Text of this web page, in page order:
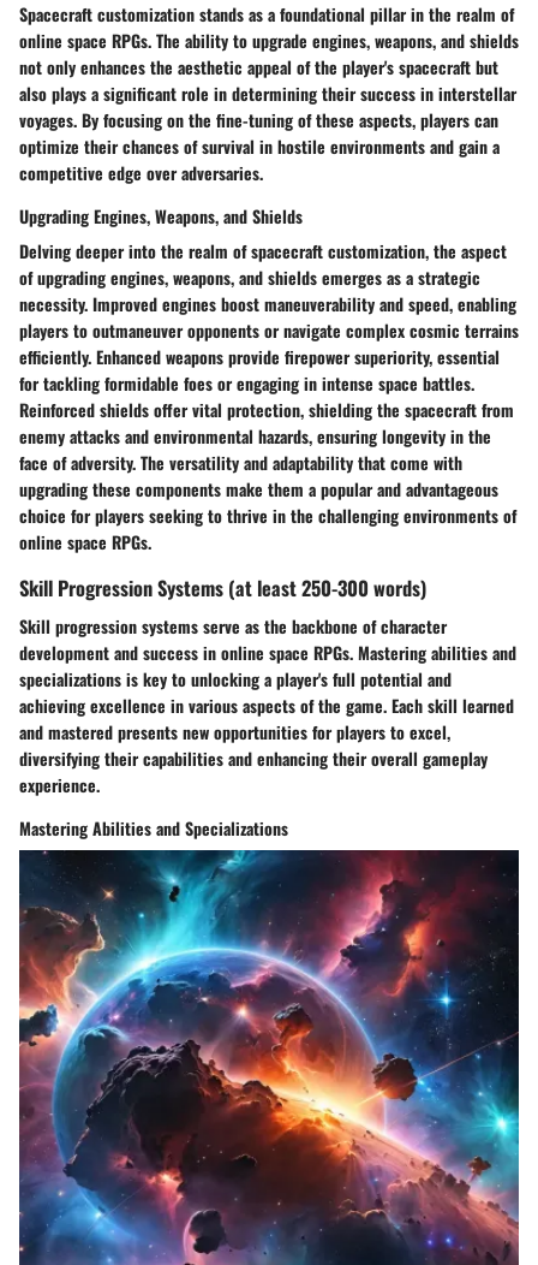
Spacecraft customization stands as a foundational pillar in the realm of
online space RPGs. The ability to upgrade engines, weapons, and shields
not only enhances the aesthetic appeal of the player's spacecraft but
also plays a significant role in determining their success in interstellar
voyages. By focusing on the fine-tuning of these aspects, players can
optimize their chances of survival in hostile environments and gain a
competitive edge over adversaries.
Upgrading Engines, Weapons, and Shields
Delving deeper into the realm of spacecraft customization, the aspect
of upgrading engines, weapons, and shields emerges as a strategic
necessity. Improved engines boost maneuverability and speed, enabling
players to outmaneuver opponents or navigate complex cosmic terrains
efficiently. Enhanced weapons provide firepower superiority, essential
for tackling formidable foes or engaging in intense space battles.
Reinforced shields offer vital protection, shielding the spacecraft from
enemy attacks and environmental hazards, ensuring longevity in the
face of adversity. The versatility and adaptability that come with
upgrading these components make them a popular and advantageous
choice for players seeking to thrive in the challenging environments of
online space RPGs.
Skill Progression Systems (at least 250-300 words)
Skill progression systems serve as the backbone of character
development and success in online space RPGs. Mastering abilities and
specializations is key to unlocking a player's full potential and
achieving excellence in various aspects of the game. Each skill learned
and mastered presents new opportunities for players to excel,
diversifying their capabilities and enhancing their overall gameplay
experience.
Mastering Abilities and Specializations